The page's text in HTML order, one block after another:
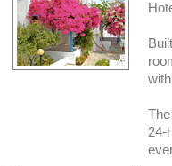
24-